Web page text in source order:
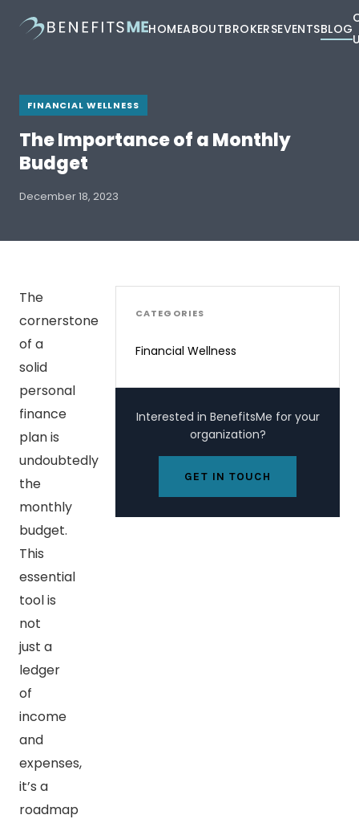
HOMEABOUTBROKERSEVENTSBLOG
FINANCIAL WELLNESS
The Importance of a Monthly
Budget
December 18, 2023
The
cornerstone
of a
solid
personal
finance
plan is
undoubtedly
the
monthly
budget.
This
essential
tool is
not
just a
ledger
of
income
and
expenses,
it’s a
roadmap
CATEGORIES
Financial Wellness
Interested in BenefitsMe for your
organization?
GET IN TOUCH